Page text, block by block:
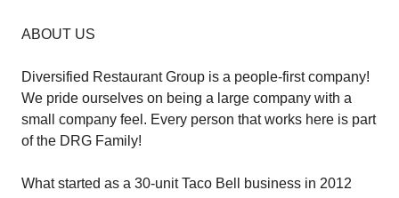
ABOUT US
Diversified Restaurant Group is a people-first company!
We pride ourselves on being a large company with a
small company feel. Every person that works here is part
of the DRG Family!
What started as a 30-unit Taco Bell business in 2012